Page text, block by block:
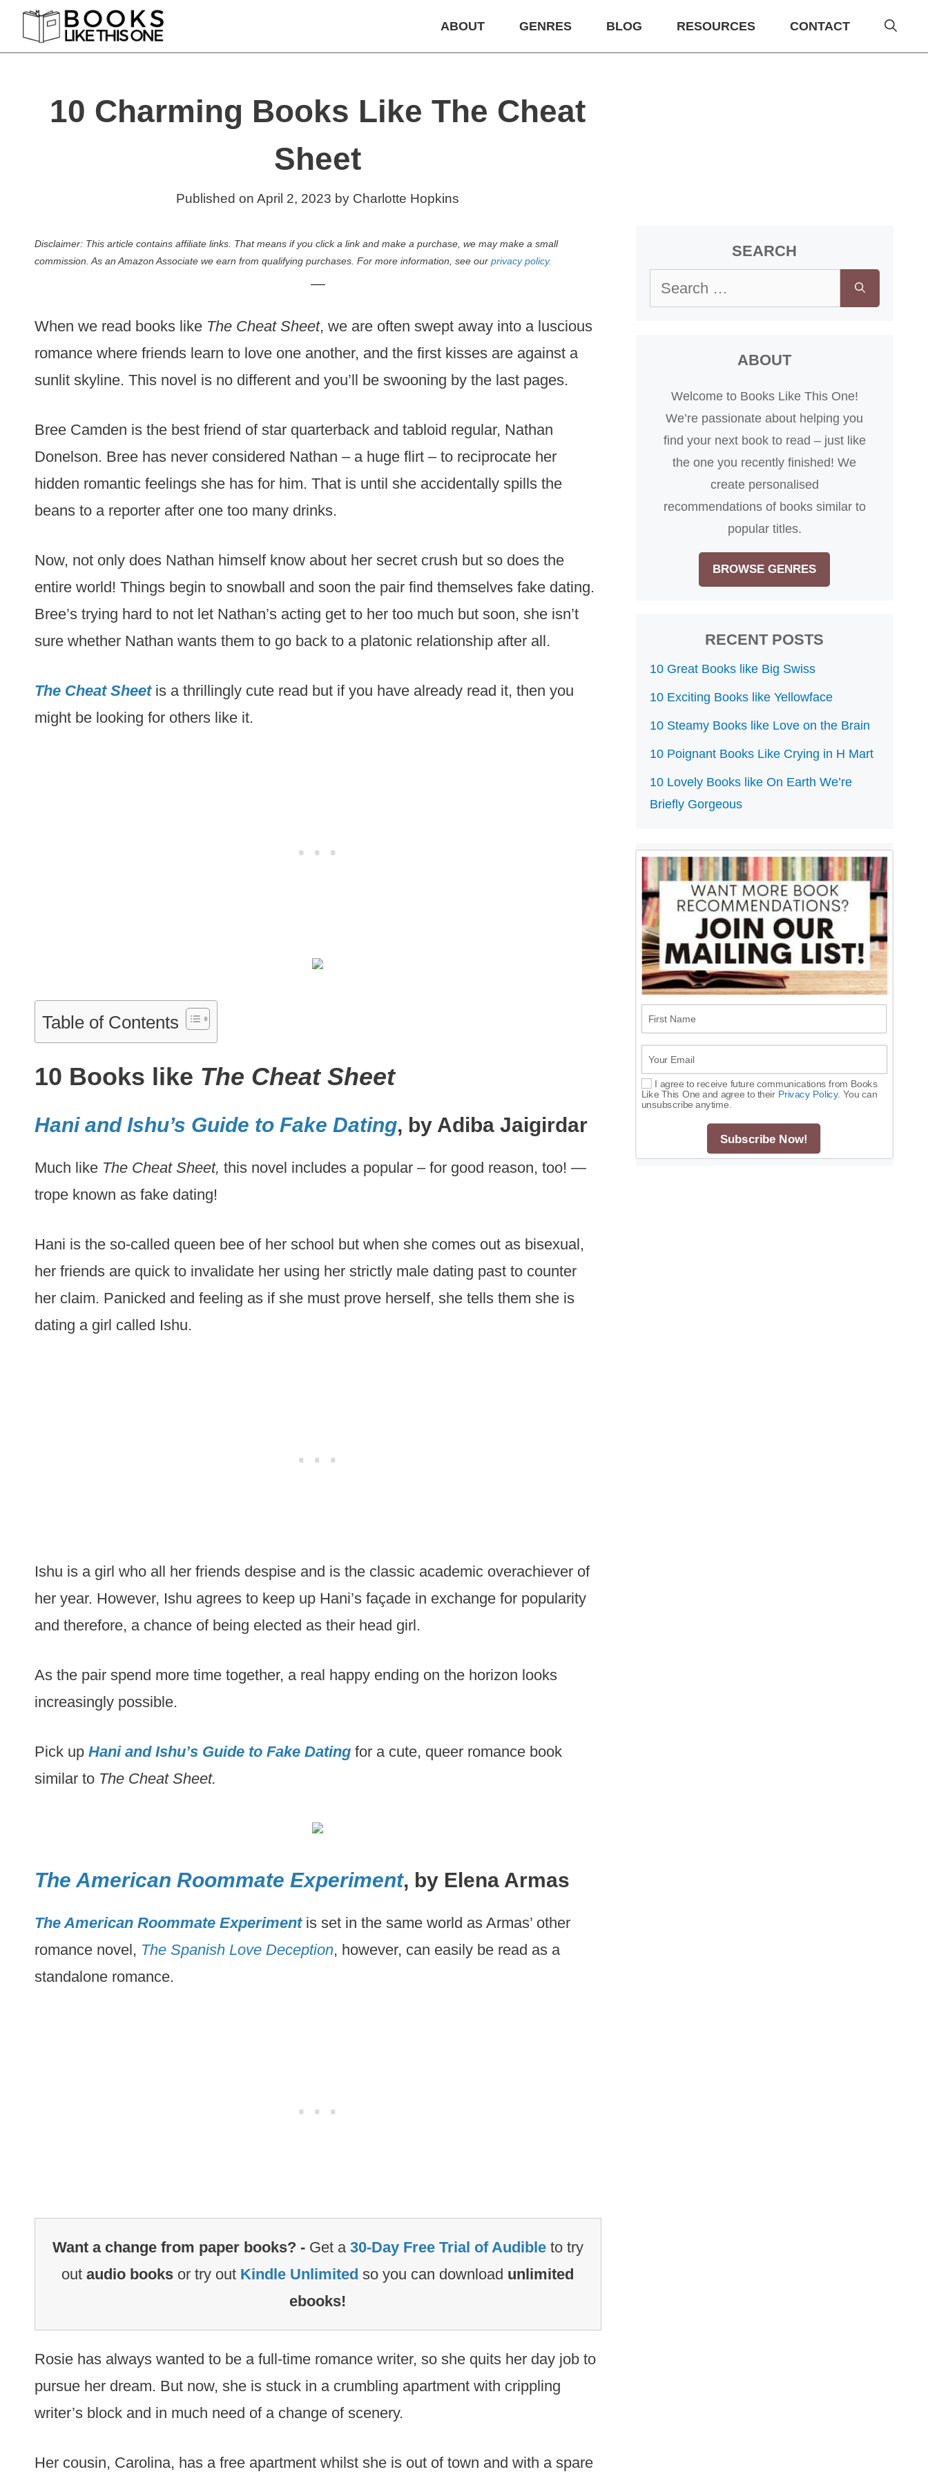
Skip
ABOUT GENRES BLOG RESOURCES CONTACT
10 Charming Books Like The Cheat
Sheet
Published onApril 2, 2023 by Charlotte Hopkins
Disclaimer: This article contains affiliate links. That means if you click a link and make a purchase, we may make a small
commission. As an Amazon Associate we earn from qualifying purchases. For more information, see our privacy policy.
When we read books like The Cheat Sheet, we are often swept away into a luscious
romance where friends learn to love one another, and the first kisses are against a
sunlit skyline. This novel is no different and you’ll be swooning by the last pages.
Bree Camden is the best friend of star quarterback and tabloid regular, Nathan
Donelson. Bree has never considered Nathan – a huge flirt – to reciprocate her
hidden romantic feelings she has for him. That is until she accidentally spills the
beans to a reporter after one too many drinks.
Now, not only does Nathan himself know about her secret crush but so does the
entire world! Things begin to snowball and soon the pair find themselves fake dating.
Bree’s trying hard to not let Nathan’s acting get to her too much but soon, she isn’t
sure whether Nathan wants them to go back to a platonic relationship after all.
The Cheat Sheetis a thrillingly cute read but if you have already read it, then you
might be looking for others like it.
Table of Contents
10 Books like The Cheat Sheet
Hani and Ishu’s Guide to Fake Dating, by Adiba Jaigirdar
Much like The Cheat Sheet, this novel includes a popular – for good reason, too! —
trope known as fake dating!
Hani is the so-called queen bee of her school but when she comes out as bisexual,
her friends are quick to invalidate her using her strictly male dating past to counter
her claim. Panicked and feeling as if she must prove herself, she tells them she is
dating a girl called Ishu.
Ishu is a girl who all her friends despise and is the classic academic overachiever of
her year. However, Ishu agrees to keep up Hani’s façade in exchange for popularity
and therefore, a chance of being elected as their head girl.
As the pair spend more time together, a real happy ending on the horizon looks
increasingly possible.
Pick up Hani and Ishu’s Guide to Fake Dating for a cute, queer romance book
similar to The Cheat Sheet.
The American Roommate Experiment, by Elena Armas
The American Roommate Experiment is set in the same world as Armas’ other
romance novel, The Spanish Love Deception, however, can easily be read as a
standalone romance.
Want a change from paper books? - Get a 30-Day Free Trial of Audibleto try
outaudio books or try out Kindle Unlimited so you can download unlimited
ebooks!
Rosie has always wanted to be a full-time romance writer, so she quits her day job to
pursue her dream. But now, she is stuck in a crumbling apartment with crippling
writer’s block and in much need of a change of scenery.
Her cousin, Carolina, has a free apartment whilst she is out of town and with a spare
SEARCH
Search
ABOUT
Welcome to Books Like This One!
We’re passionate about helping you
find your next book to read – just like
the one you recently finished! We
create personalised
recommendations of books similar to
popular titles.
BROWSE GENRES
RECENT POSTS
10 Great Books like Big Swiss
10 Exciting Books like Yellowface
10 Steamy Books like Love on the Brain
10 Poignant Books Like Crying in H Mart
10 Lovely Books like On Earth We’re
Briefly Gorgeous
First Name
Your Email
Select Options
I agree to receive future communications from Books
Like This One and agree to their Privacy Policy. You can
unsubscribe anytime.
Subscribe Now!